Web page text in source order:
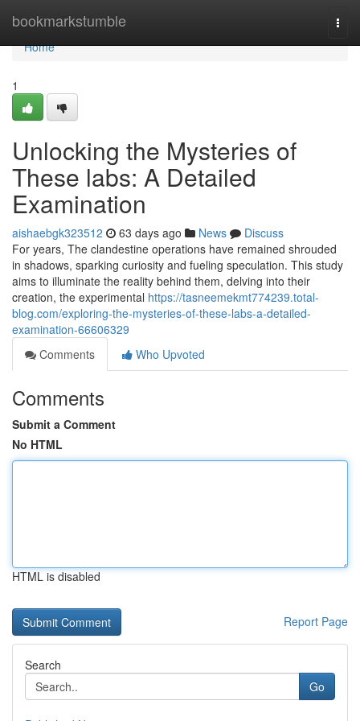
bookmarkstumble
Home
Home
1
Unlocking the Mysteries of
These labs: A Detailed
Examination
aishaebgk323512 63 days ago News
Discuss
For years, The clandestine operations have remained shrouded
in shadows, sparking curiosity and fueling speculation. This study
aims to illuminate the reality behind them, delving into their
creation, the experimental https://tasneemekmt774239.total-
blog.com/exploring-the-mysteries-of-these-labs-a-detailed-
examination-66606329
Comments
Who Upvoted
Comments
Submit a Comment
No HTML
HTML is disabled
Report Page
Search
Go